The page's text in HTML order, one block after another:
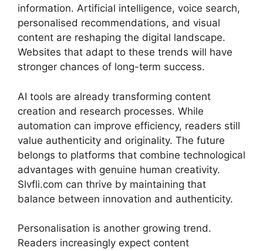
information. Artificial intelligence, voice search,
personalised recommendations, and visual
content are reshaping the digital landscape.
Websites that adapt to these trends will have
stronger chances of long-term success.
AI tools are already transforming content
creation and research processes. While
automation can improve efficiency, readers still
value authenticity and originality. The future
belongs to platforms that combine technological
advantages with genuine human creativity.
Slvfli.com can thrive by maintaining that
balance between innovation and authenticity.
Personalisation is another growing trend.
Readers increasingly expect content